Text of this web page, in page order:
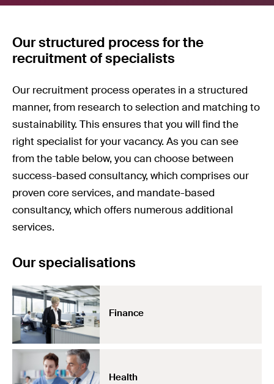
Our structured process for the
recruitment of specialists
Our recruitment process operates in a structured
manner, from research to selection and matching to
sustainability. This ensures that you will find the
right specialist for your vacancy. As you can see
from the table below, you can choose between
success-based consultancy, which comprises our
proven core services, and mandate-based
consultancy, which offers numerous additional
services.
Our specialisations
Finance
Health